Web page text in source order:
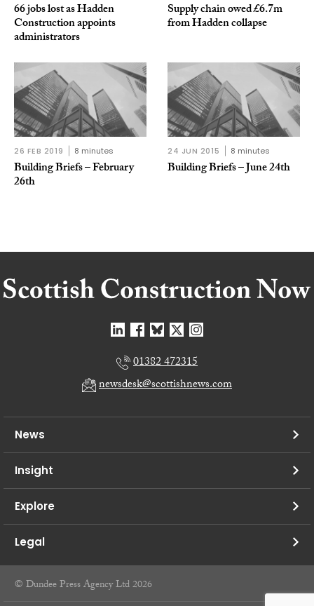
66 jobs lost as Hadden
Construction appoints
administrators
Supply chain owed £6.7m
from Hadden collapse
26 FEB 2019 8 minutes
Building Briefs – February
26th
24 JUN 2015 8 minutes
Building Briefs – June 24th
01382 472315
newsdesk@scottishnews.com
News
Insight
Explore
Legal
© Dundee Press Agency Ltd 2026